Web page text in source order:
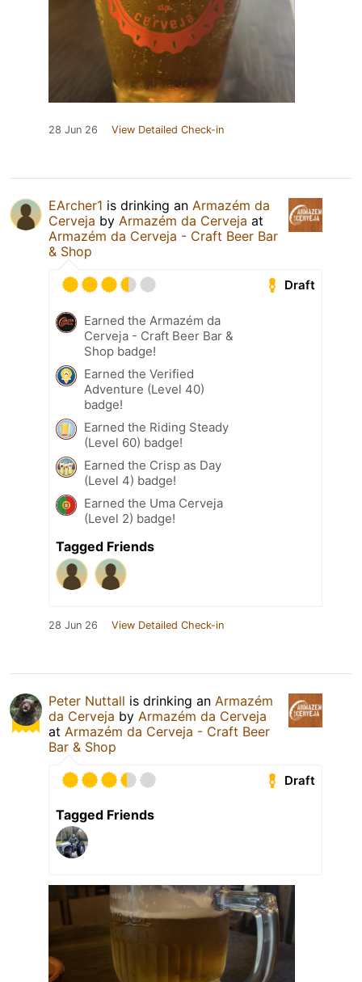
28 Jun 26 View Detailed Check-in
EArcher1 is drinking an Armazém da
Cerveja by Armazém da Cerveja at
Armazém da Cerveja - Craft Beer Bar
& Shop
Draft
Earned the Armazém da
Cerveja - Craft Beer Bar &
Shop badge!
Earned the Verified
Adventure (Level 40)
badge!
Earned the Riding Steady
(Level 60) badge!
Earned the Crisp as Day
(Level 4) badge!
Earned the Uma Cerveja
(Level 2) badge!
Tagged Friends
28 Jun 26 View Detailed Check-in
Peter Nuttall is drinking an Armazém
da Cerveja by Armazém da Cerveja
at Armazém da Cerveja - Craft Beer
Bar & Shop
Draft
Tagged Friends